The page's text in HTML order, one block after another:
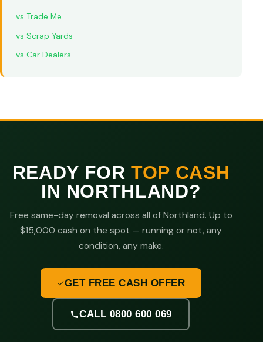
vs Trade Me
vs Scrap Yards
vs Car Dealers
READY FORTOP CASH
IN NORTHLAND?
Free same-day removal across all of Northland. Up to
$15,000 cash on the spot — running or not, any
condition, any make.
GET FREE CASH OFFER
CALL 0800 600 069